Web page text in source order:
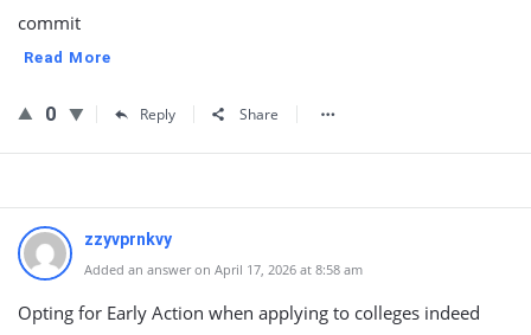
commit
Read More
0 Reply Share
zzyvprnkvy
Added an answer on April 17, 2026 at 8:58 am
Opting for Early Action when applying to colleges indeed